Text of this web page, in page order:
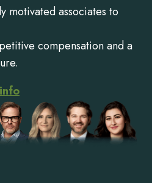
motivated associates to
compensation and a